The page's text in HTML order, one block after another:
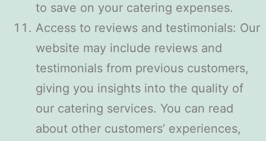
to save on your catering expenses.
Access to reviews and testimonials: Our
website may include reviews and
testimonials from previous customers,
giving you insights into the quality of
our catering services. You can read
about other customers’ experiences,